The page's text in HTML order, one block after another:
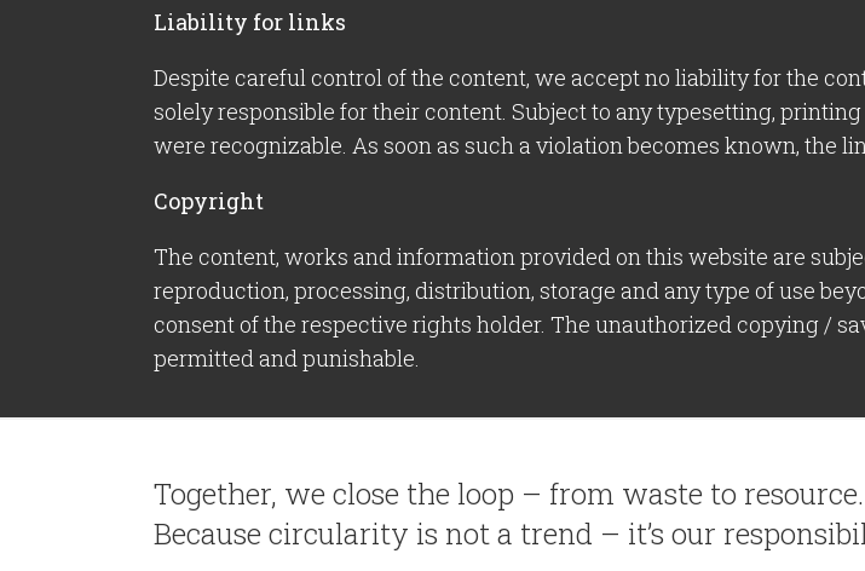
Liability for links
Despite careful control of the content, we accept no liability for the
solely responsible for their content. Subject to any typesetting,
were recognizable. As soon as such a violation becomes known, the
Copyright
The content, works and information provided on this website are
reproduction, processing, distribution, storage and any type of use
consent of the respective rights holder. The unauthorized copying /
permitted and punishable.
Together, we close the loop – from waste to resource.
Because circularity is not a trend – it’s our